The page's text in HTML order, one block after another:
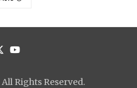
Rights Reserved.